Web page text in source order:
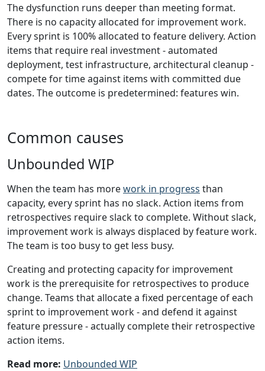
The dysfunction runs deeper than meeting format.
There is no capacity allocated for improvement work.
Every sprint is 100% allocated to feature delivery. Action
items that require real investment - automated
deployment, test infrastructure, architectural cleanup -
compete for time against items with committed due
dates. The outcome is predetermined: features win.
Common causes
Unbounded WIP
When the team has morework in progress than
capacity, every sprint has no slack. Action items from
retrospectives require slack to complete. Without slack,
improvement work is always displaced by feature work.
The team is too busy to get less busy.
Creating and protecting capacity for improvement
work is the prerequisite for retrospectives to produce
change. Teams that allocate a fixed percentage of each
sprint to improvement work - and defend it against
feature pressure - actually complete their retrospective
action items.
Read more: Unbounded WIP